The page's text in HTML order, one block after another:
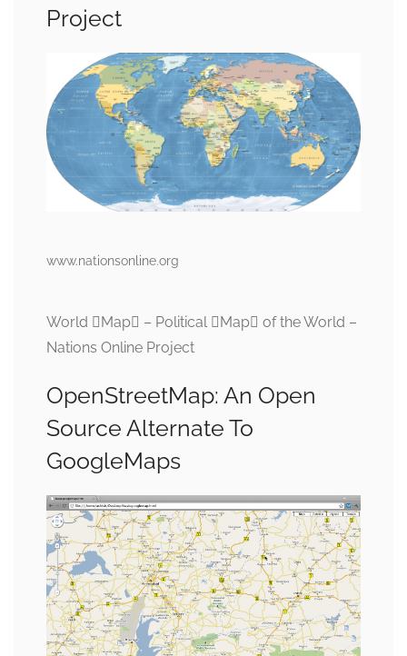
Project
www.nationsonline.org
World Map – Political Map of the World –
Nations Online Project
OpenStreetMap: An Open
Source Alternate To
GoogleMaps